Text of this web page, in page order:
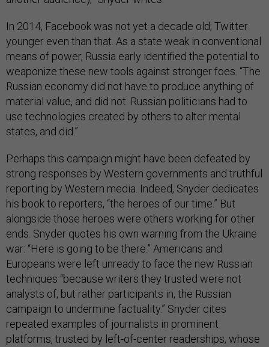
In 2014, Facebook was not yet a decade old; Twitter
younger even than that. As a state weak in conventional
means of power, Russia early identified the potential to
weaponize these new tools against stronger foes. “The
Russian economy did not have to produce anything of
material value, and did not. Russian politicians had to
use technologies created by others to alter mental
states, and did.”
Perhaps this campaign might have been defeated by
strong responses by Western governments and truthful
reporting by Western media. Indeed, Snyder dedicates
his book to reporters, “the heroes of our time.” But
alongside those heroes were others working for other
ends. Snyder quotes his own warning from the Ukraine
war: “Here is going to be there.” Americans and
Europeans were left unready to face the new Russian
techniques “because writers they trusted were not
analysts of, but rather participants in, the Russian
campaign to undermine factuality.” Snyder cites
repeated examples of journalists in prominent
platforms, trusted by left-of-center readerships, whose